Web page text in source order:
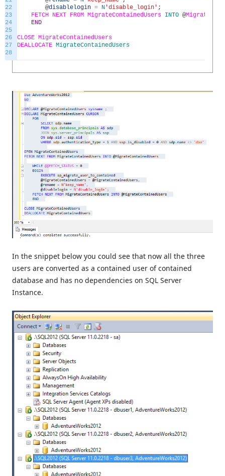
22
23
24
25
26
27
28
@disablelogin = N 'disable_login' ;
FETCH NEXT FROM MigrateContainedUsers INTO @
END
CLOSE MigrateContainedUsers
DEALLOCATE MigrateContainedUsers
In the snippet below you could see that now all the three
users are converted as a contained user of contained
database and has no dependencies on SQL Server
Instance.